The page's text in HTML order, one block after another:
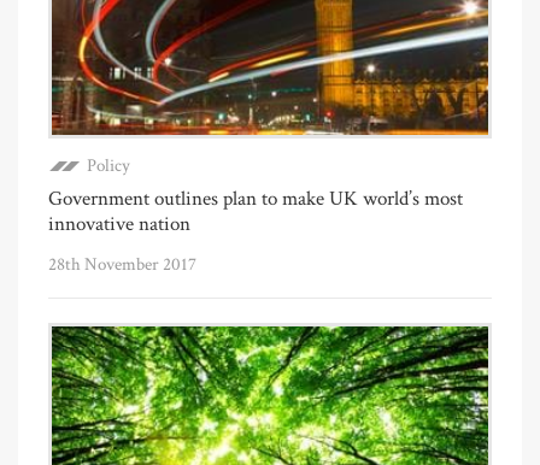
Policy
Government outlines plan to make UK world’s most
innovative nation
28th November 2017